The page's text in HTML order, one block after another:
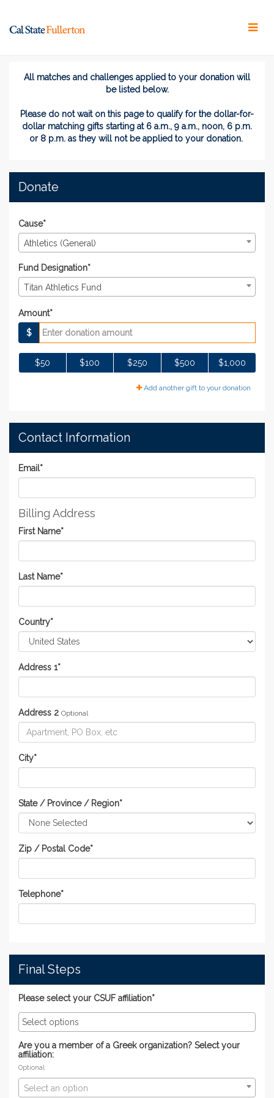
Main
#TitansGive 2024 -
#TitansGive 2024 - Donate
#TitansGive 2024 - Donate
All matches and challenges applied to your donation will
be listed below.
Please do not wait on this pageto qualify for the dollar-for-
dollar matching gifts starting at 6 a.m., 9 a.m., noon, 6 p.m.
or 8 p.m. as they will not be applied to your donation.
Donate
Cause*
Athletics (General)
Fund Designation*
Titan Athletics Fund
Amount*
$
$50 $100 $250 $500 $1,000
Add another gift to your donation
Contact Information
Email*
Billing Address
First Name*
Last Name*
Country*
Address 1*
Address 2 Optional
City*
State / Province / Region*
Zip / Postal Code*
Telephone*
Final Steps
Please select your CSUF affiliation*
Are you a member of a Greek organization? Select your
affiliation:
Optional
Select an option